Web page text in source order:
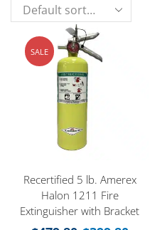
SALE
Recertified 5 lb. Amerex
Halon 1211 Fire
Extinguisher with Bracket